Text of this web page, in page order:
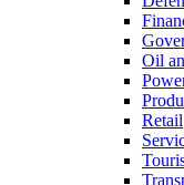
Oil
Retail